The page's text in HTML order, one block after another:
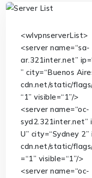
<wlvpnserverList>
<server name=“sa-
ar.321inter.net” ip=
” city=“Buenos
cdn.net/static/
“1” visible=“1”/>
<server name=“oc-
syd2.321inter.net”
U” city=“Sydney 2”
cdn.net/static/
=“1” visible=“1”/>
<server name=“oc-